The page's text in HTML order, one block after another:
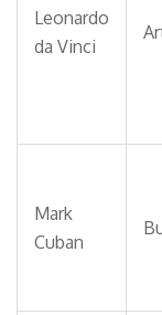
Leonardo
da Vinci
Mark
Cuban